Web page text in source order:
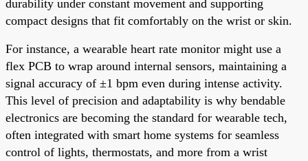
durability under constant movement and supporting
compact designs that fit comfortably on the wrist or skin.
For instance, a wearable heart rate monitor might use a
flex PCB to wrap around internal sensors, maintaining a
signal accuracy of ±1 bpm even during intense activity.
This level of precision and adaptability is why bendable
electronics are becoming the standard for wearable tech,
often integrated with smart home systems for seamless
control of lights, thermostats, and more from a wrist